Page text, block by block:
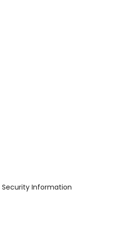
Security Information